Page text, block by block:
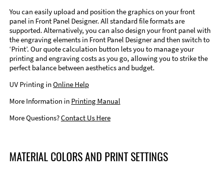
You can easily upload and position the graphics on your front
panel in Front Panel Designer. All standard file formats are
supported. Alternatively, you can also design your front panel with
the engraving elements in Front Panel Designer and then switch to
‘Print’. Our quote calculation button lets you to manage your
printing and engraving costs as you go, allowing you to strike the
perfect balance between aesthetics and budget.
UV Printing in Online Help
More Information in Printing Manual
More Questions?Contact Us Here
MATERIAL COLORS AND PRINT SETTINGS